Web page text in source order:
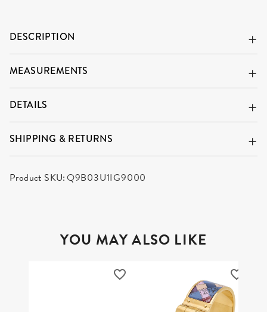
DESCRIPTION
MEASUREMENTS
DETAILS
SHIPPING & RETURNS
Product SKU:Q9B03U1IG9000
YOU MAY ALSO LIKE